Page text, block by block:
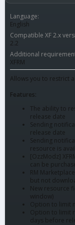
Language
English
Compatible XF 2.x
2.2
Additional
XFRM
Allows you to restrict
Features:
The ability to
release date
Sending
release date
Sending
resource is
[OzzModz]
can be
RM
but not
New resource
window)
Option to limit
Option to limit
days before